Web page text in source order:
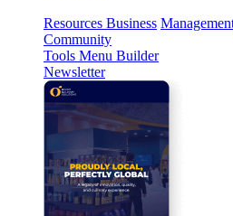
Resources Business
Community
Tools Menu Builder
Newsletter